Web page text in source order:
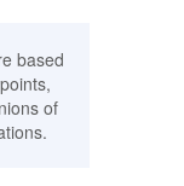
based
of